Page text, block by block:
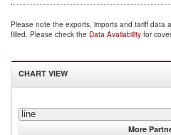
Please note the exports, imports and tariff
filled. Please check the Data Availability for
CHART VIEW
line
More